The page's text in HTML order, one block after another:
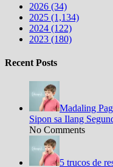
2026 (34)
2025 (1,134)
2024 (122)
2023 (180)
Recent Posts
Madaling
Sipon sa Ilang
No Comments
5 trucos de